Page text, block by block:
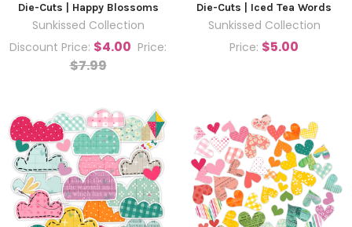
Die-Cuts | Happy Blossoms
Sunkissed Collection
Discount Price: $4.00 Price:
$7.99
Die-Cuts | Iced Tea Words
Sunkissed Collection
Price: $5.00